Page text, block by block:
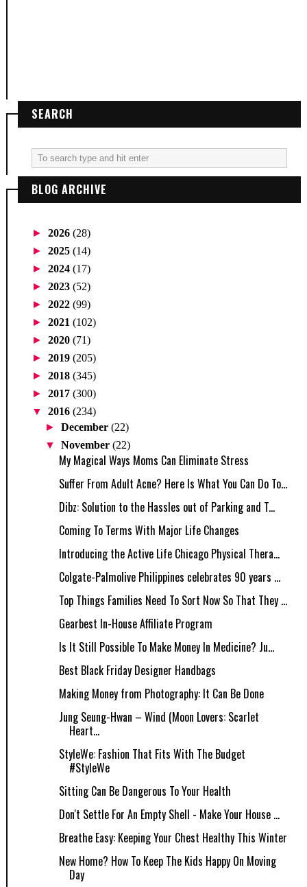
SEARCH
BLOG ARCHIVE
► 2026 (28)
► 2025 (14)
► 2024 (17)
► 2023 (52)
► 2022 (99)
► 2021 (102)
► 2020 (71)
► 2019 (205)
► 2018 (345)
► 2017 (300)
▼ 2016 (234)
►December(22)
▼November(22)
My Magical Ways Moms Can Eliminate Stress
Suffer From Adult Acne? Here Is What You Can Do To...
Dibz: Solution to the Hassles out of Parking and T...
Coming To Terms With Major Life Changes
Introducing the Active Life Chicago Physical Thera...
Colgate-Palmolive Philippines celebrates 90 years ...
Top Things Families Need To Sort Now So That They ...
Gearbest In-House Affiliate Program
Is It Still Possible To Make Money In Medicine? Ju...
Best Black Friday Designer Handbags
Making Money from Photography: It Can Be Done
Jung Seung-Hwan – Wind (Moon Lovers: Scarlet
Heart...
StyleWe: Fashion That Fits With The Budget
#StyleWe
Sitting Can Be Dangerous To Your Health
Don't Settle For An Empty Shell - Make Your House ...
Breathe Easy: Keeping Your Chest Healthy This Winter
New Home? How To Keep The Kids Happy On Moving
Day